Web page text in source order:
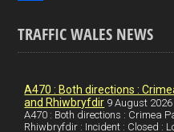
oe
n
t
e
ah
e
TRAFFIC WALES NEWS
A470 : Both directions :
and Rhiwbryfdir 9 August 2026
A470 : Both directions : Crimea
Rhiwbryfdir : Incident : Closed :